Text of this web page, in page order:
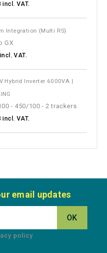
incl. VAT.
GX
VAT.
- 450/100 - 2 trackers
incl. VAT.
email updates
policy